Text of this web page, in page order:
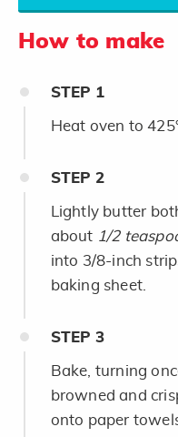
How to make
STEP 1
Heat oven to
STEP 2
Lightly butter
about 1/2
into 3/8-inch
baking sheet.
STEP 3
Bake, turning
browned and
onto paper